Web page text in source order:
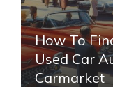
How To
Used Car
Carmarket